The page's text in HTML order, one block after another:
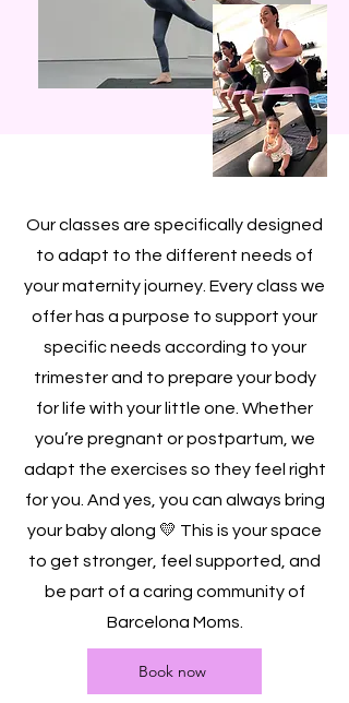
Our classes are specifically designed
to adapt to the different needs of
your maternity journey. Every class we
offer has a purpose to support your
specific needs according to your
trimester and to prepare your body
for life with your little one. Whether
you’re pregnant or postpartum, we
adapt the exercises so they feel right
for you. And yes, you can always bring
your baby along 💛 This is your space
to get stronger, feel supported, and
be part of a caring community of
Barcelona Moms.
Book now